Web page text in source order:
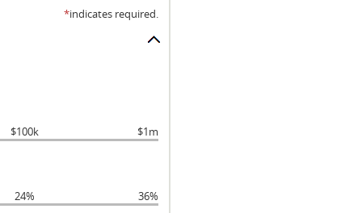
*indicates required.
$100k $1m
24% 36%